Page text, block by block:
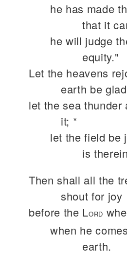
he has made
that it
he will judge
equity."
Let the heavens
earth be
let the sea thunder
it; *
let the field be
is
Then shall all the
shout for joy
before the LORD
when he
earth.